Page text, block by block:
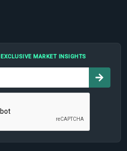
EXCLUSIVE MARKET INSIGHTS